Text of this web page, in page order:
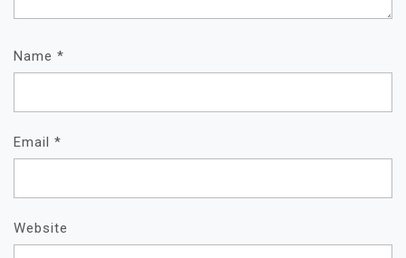
Name *
Email *
Website